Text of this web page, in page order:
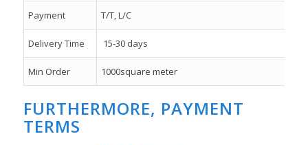
Payment T/T, L/C
Delivery Time 15-30 days
Min Order 1000square meter
FURTHERMORE, PAYMENT
TERMS